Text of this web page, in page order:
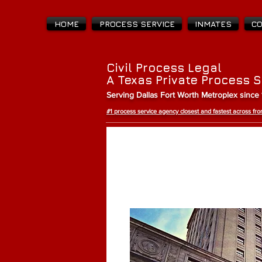
HOME PROCESS SERVICE INMATES
Civil Process Legal
A Texas Private Process
Serving Dallas Fort Worth Metroplex since
#1 process service agency closest and fastest across